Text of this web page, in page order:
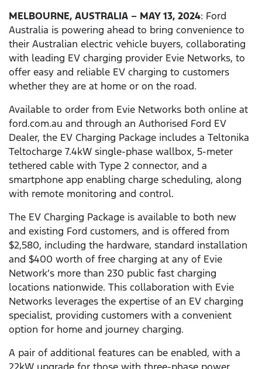
MELBOURNE, AUSTRALIA – MAY 13, 2024: Ford
Australia is powering ahead to bring convenience to
their Australian electric vehicle buyers, collaborating
with leading EV charging provider Evie Networks, to
offer easy and reliable EV charging to customers
whether they are at home or on the road.
Available to order from Evie Networks both online at
ford.com.au and through an Authorised Ford EV
Dealer, the EV Charging Package includes a Teltonika
Teltocharge 7.4kW single-phase wallbox, 5-meter
tethered cable with Type 2 connector, and a
smartphone app enabling charge scheduling, along
with remote monitoring and control.
The EV Charging Package is available to both new
and existing Ford customers, and is offered from
$2,580, including the hardware, standard installation
and $400 worth of free charging at any of Evie
Network’s more than 230 public fast charging
locations nationwide. This collaboration with Evie
Networks leverages the expertise of an EV charging
specialist, providing customers with a convenient
option for home and journey charging.
A pair of additional features can be enabled, with a